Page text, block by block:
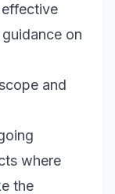
on
and
where
the